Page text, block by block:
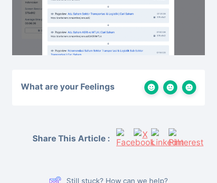
What are your Feelings
Share This Article :
Still stuck? How can we help?